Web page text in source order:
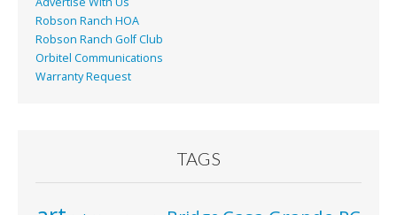
Robson Ranch HOA
Robson Ranch Golf Club
Orbitel Communications
Warranty Request
TAGS